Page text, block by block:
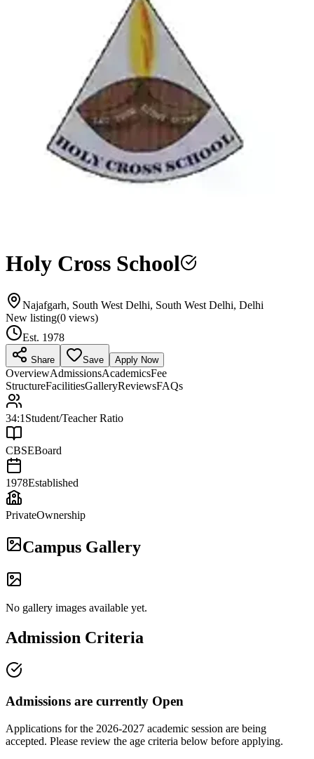
Holy Cross School
Najafgarh, South West Delhi, South West Delhi, Delhi
New listing(0 views)
Est. 1978
Share Save Apply Now
OverviewAdmissionsAcademicsFee
StructureFacilitiesGalleryReviewsFAQs
34:1 Student/Teacher Ratio
CBSEBoard
1978Established
PrivateOwnership
Campus Gallery
No gallery images available yet.
Admission Criteria
Admissions are currently Open
Applications for the 2026-2027 academic session are being
accepted. Please review the age criteria below before applying.